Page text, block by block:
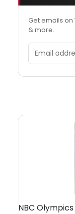
Get emails on
& more.
Email
NBC